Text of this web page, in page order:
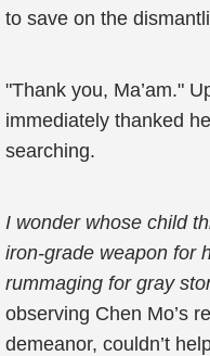
to save on the
"Thank you, Ma’am."
immediately thanked
searching.
I wonder whose child
iron-grade weapon for
rummaging for gray
observing Chen Mo’s
demeanor, couldn’t